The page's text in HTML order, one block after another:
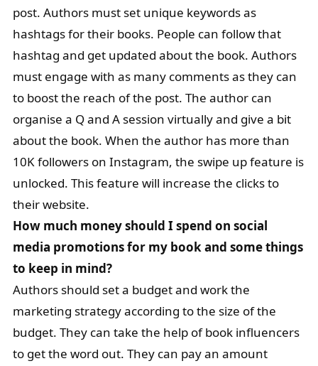
post. Authors must set unique keywords as
hashtags for their books. People can follow that
hashtag and get updated about the book. Authors
must engage with as many comments as they can
to boost the reach of the post. The author can
organise a Q and A session virtually and give a bit
about the book. When the author has more than
10K followers on Instagram, the swipe up feature is
unlocked. This feature will increase the clicks to
their website.
How much money should I spend on social
media promotions for my book and some things
to keep in mind?
Authors should set a budget and work the
marketing strategy according to the size of the
budget. They can take the help of book influencers
to get the word out. They can pay an amount